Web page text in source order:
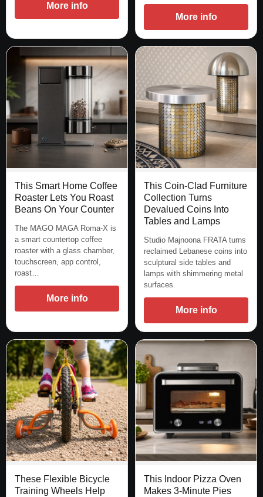
More info
More info
This Smart Home Coffee
Roaster Lets You Roast
Beans On Your Counter
The MAGO MAGA Roma-X is
a smart countertop coffee
roaster with a glass chamber,
touchscreen, app control,
roast…
More info
This Coin-Clad Furniture
Collection Turns
Devalued Coins Into
Tables and Lamps
Studio Majnoona FRATA turns
reclaimed Lebanese coins into
sculptural side tables and
lamps with shimmering metal
surfaces.
More info
These Flexible Bicycle
Training Wheels Help
This Indoor Pizza Oven
Makes 3-Minute Pies